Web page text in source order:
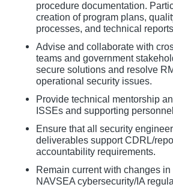
procedure documentation.
creation of program plans,
processes, and technical
Advise and collaborate with
teams and government
secure solutions and resolve
operational security issues.
Provide technical mentorship
ISSEs and supporting
Ensure that all security
deliverables support CDRL/
accountability requirements.
Remain current with changes
NAVSEA cybersecurity/IA